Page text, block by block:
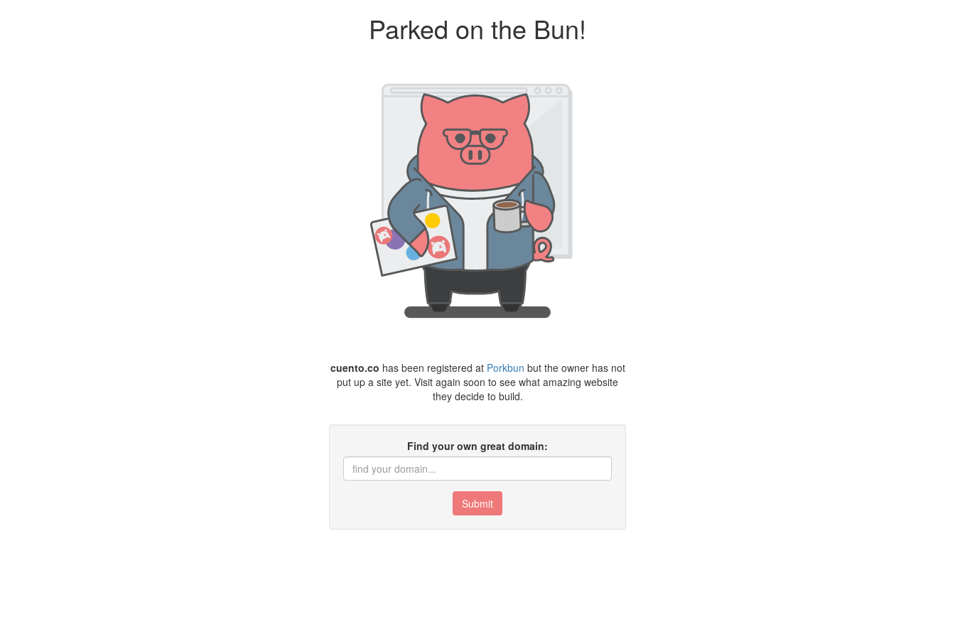
Parked on the Bun!
cuento.co has been registered at Porkbun but the owner has not
put up a site yet. Visit again soon to see what amazing website
they decide to build.
Find your own great domain:
Submit